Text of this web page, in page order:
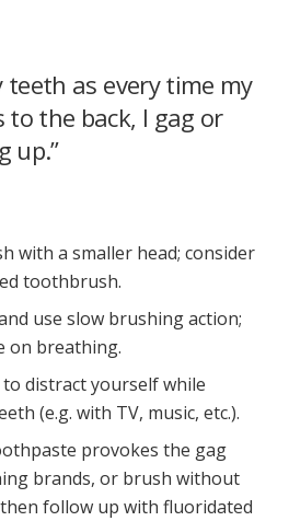
teeth as every time my
the back, I gag or
up.”
with a smaller head; consider
toothbrush.
use slow brushing action;
on breathing.
distract yourself while
(e.g. with TV, music, etc.).
provokes the gag
brands, or brush without
follow up with fluoridated